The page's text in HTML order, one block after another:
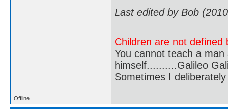
Last edited by Bob
Children are not
You cannot teach a
himself..........Galileo
Sometimes I
Offline